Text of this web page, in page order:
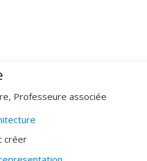
Professeure associée
créer